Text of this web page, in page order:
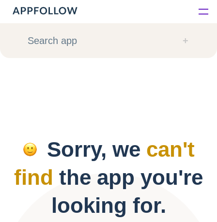
Platform
Resources
Pricing
Search app
Sorry, we can't
find the app you're
looking for.